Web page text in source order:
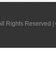
Rights Reserved |